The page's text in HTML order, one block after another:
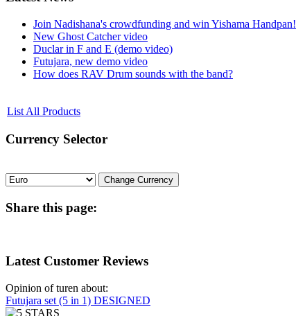
Join Nadishana's crowdfunding and win Yishama Handpan!
New Ghost Catcher video
Duclar in F and E (demo video)
Futujara, new demo video
How does RAV Drum sounds with the band?
List All Products
Currency Selector
Share this page:
LatestCustomer Reviews
Opinion of turen about:
Futujara set (5 in 1) DESIGNED